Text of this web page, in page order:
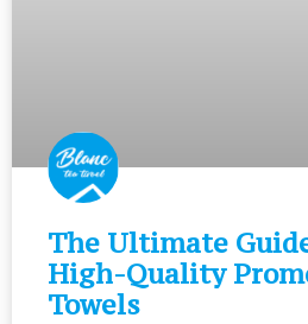
The Ultimate
High-Quality
Towels